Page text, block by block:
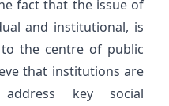
fact that the issue of
and institutional, is
the centre of public
that institutions are
key social